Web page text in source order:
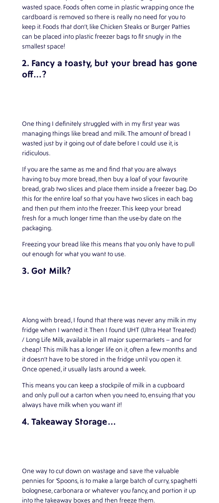
wasted space. Foods often come in plastic wrapping once the
cardboard is removed so there is really no need for you to
keep it. Foods that don’t, like Chicken Steaks or Burger Patties
can be placed into plastic freezer bags to fit snugly in the
smallest space!
2. Fancy a toasty, but your bread has gone
off…?
One thing I definitely struggled with in my first year was
managing things like bread and milk. The amount of bread I
wasted just by it going out of date before I could use it, is
ridiculous.
If you are the same as me and find that you are always
having to buy more bread, then buy a loaf of your favourite
bread, grab two slices and place them inside a freezer bag. Do
this for the entire loaf so that you have two slices in each bag
and then put them into the freezer. This keep your bread
fresh for a much longer time than the use-by date on the
packaging.
Freezing your bread like this means that you only have to pull
out enough for what you want to use.
3. Got Milk?
Along with bread, I found that there was never any milk in my
fridge when I wanted it. Then I found UHT (Ultra Heat Treated)
/ Long Life Milk, available in all major supermarkets – and for
cheap! This milk has a longer life on it, often a few months and
it doesn’t have to be stored in the fridge until you open it.
Once opened, it usually lasts around a week.
This means you can keep a stockpile of milk in a cupboard
and only pull out a carton when you need to, ensuing that you
always have milk when you want it!
4. Takeaway Storage…
One way to cut down on wastage and save the valuable
pennies for ‘Spoons, is to make a large batch of curry, spaghetti
bolognese, carbonara or whatever you fancy, and portion it up
into the takeaway boxes and then freeze them.